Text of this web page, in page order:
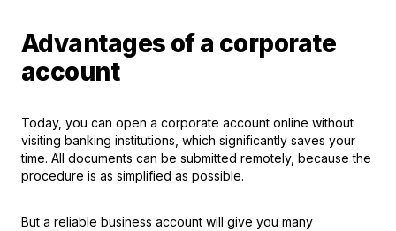
Advantages of a corporate
account
Today, you can open a corporate account online without
visiting banking institutions, which significantly saves your
time. All documents can be submitted remotely, because the
procedure is as simplified as possible.
But a reliable business account will give you many